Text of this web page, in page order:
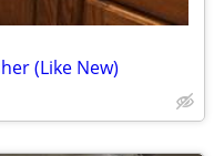
(Like New)